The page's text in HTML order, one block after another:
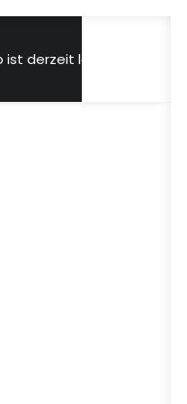
derzeit leer.